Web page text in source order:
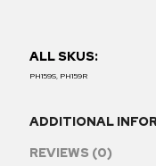
ALL SKUS:
PH159S, PH159R
ADDITIONAL
REVIEWS (0)